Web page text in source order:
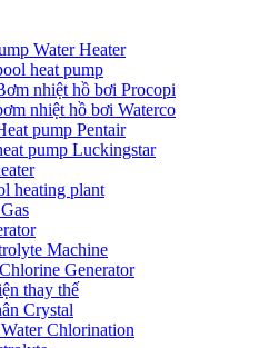
Water Heater
heat pump
nhiệt hồ bơi Procopi
nhiệt hồ bơi Waterco
pump Pentair
pump Luckingstar
heating plant
Machine
Generator
thay thế
Crystal
Chlorination